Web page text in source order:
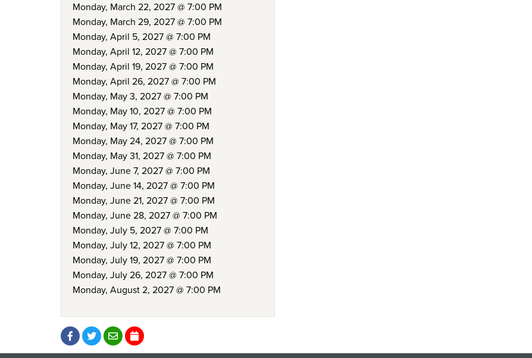
Monday, March 22, 2027 @ 7:00 PM
Monday, March 29, 2027 @ 7:00 PM
Monday, April 5, 2027 @ 7:00 PM
Monday, April 12, 2027 @ 7:00 PM
Monday, April 19, 2027 @ 7:00 PM
Monday, April 26, 2027 @ 7:00 PM
Monday, May 3, 2027 @ 7:00 PM
Monday, May 10, 2027 @ 7:00 PM
Monday, May 17, 2027 @ 7:00 PM
Monday, May 24, 2027 @ 7:00 PM
Monday, May 31, 2027 @ 7:00 PM
Monday, June 7, 2027 @ 7:00 PM
Monday, June 14, 2027 @ 7:00 PM
Monday, June 21, 2027 @ 7:00 PM
Monday, June 28, 2027 @ 7:00 PM
Monday, July 5, 2027 @ 7:00 PM
Monday, July 12, 2027 @ 7:00 PM
Monday, July 19, 2027 @ 7:00 PM
Monday, July 26, 2027 @ 7:00 PM
Monday, August 2, 2027 @ 7:00 PM